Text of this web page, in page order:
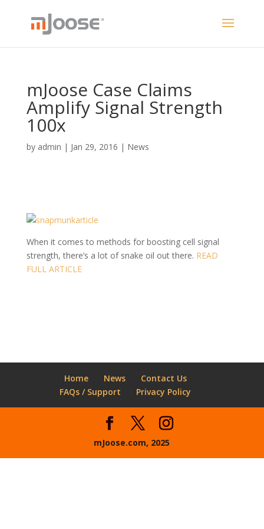
mJoose Case Claims
Amplify Signal Strength
100x
by admin | Jan 29, 2016 | News
When it comes to methods for boosting cell signal
strength, there’s a lot of snake oil out there. READ
FULL ARTICLE
Home News
Contact Us
FAQs / Support
Privacy Policy
mJoose.com, 2025